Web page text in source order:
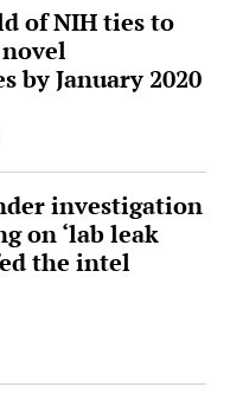
of NIH ties to
novel
by January 2020
investigation
on ‘lab leak
the intel